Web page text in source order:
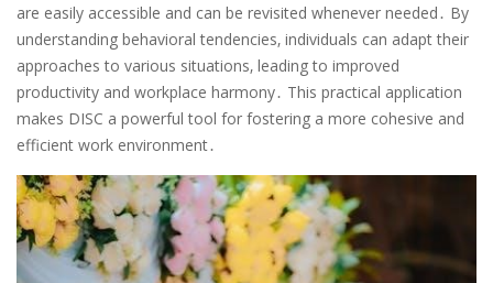
are easily accessible and can be revisited whenever needed․ By
understanding behavioral tendencies‚ individuals can adapt their
approaches to various situations‚ leading to improved
productivity and workplace harmony․ This practical application
makes DISC a powerful tool for fostering a more cohesive and
efficient work environment․